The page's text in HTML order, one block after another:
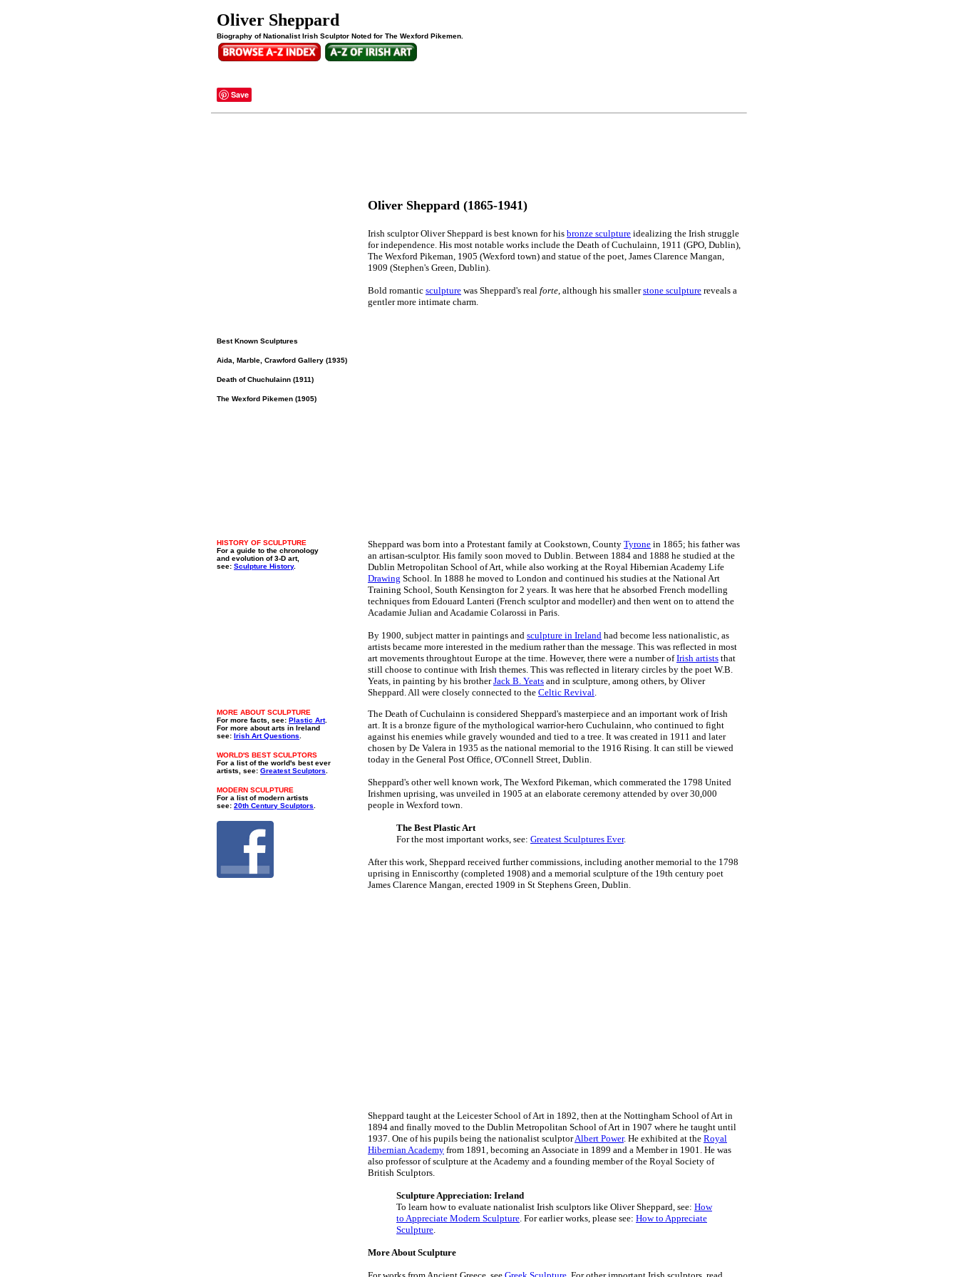
Oliver Sheppard
Biography of Nationalist Irish Sculptor Noted for The Wexford Pikemen.
Save
Oliver Sheppard (1865-1941)
Irish sculptor Oliver Sheppard is best known for his bronze sculpture idealizing the Irish struggle
for independence. His most notable works include the Death of Cuchulainn, 1911 (GPO, Dublin),
The Wexford Pikeman, 1905 (Wexford town) and statue of the poet, James Clarence Mangan,
1909 (Stephen's Green, Dublin).
Bold romantic sculpture was Sheppard's real forte, although his smallerstone sculpture reveals a
gentler more intimate charm.
Best Known Sculptures
Aida, Marble, Crawford Gallery (1935)
Death of Chuchulainn (1911)
The Wexford Pikemen (1905)
HISTORY OF SCULPTURE
For a guide to the chronology
and evolution of 3-D art,
see: Sculpture History.
Sheppard was born into a Protestant family at Cookstown, County Tyrone in 1865; his father was
an artisan-sculptor. His family soon moved to Dublin. Between 1884 and 1888 he studied at the
Dublin Metropolitan School of Art, while also working at the Royal Hibernian Academy Life
Drawing School. In 1888 he moved to London and continued his studies at the National Art
Training School, South Kensington for 2 years. It was here that he absorbed French modelling
techniques from Edouard Lanteri (French sculptor and modeller) and then went on to attend the
Acadamie Julian and Acadamie Colarossi in Paris.
By 1900, subject matter in paintings and sculpture in Ireland had become less nationalistic, as
artists became more interested in the medium rather than the message. This was reflected in most
art movements throughtout Europe at the time. However, there were a number ofIrish artists that
still choose to continue with Irish themes. This was reflected in literary circles by the poet W.B.
Yeats, in painting by his brotherJack B. Yeats and in sculpture, among others, by Oliver
Sheppard. All were closely connected to the Celtic Revival.
MORE ABOUT SCULPTURE
For more facts, see: Plastic Art.
For more about arts in Ireland
see: Irish Art Questions
WORLD'S BEST SCULPTORS
For a list of the world's best ever
artists, see: Greatest Sculptors
MODERN SCULPTURE
For a list of modern artists
see: 20th Century Sculptors
The Death of Cuchulainn is considered Sheppard's masterpiece and an important work of Irish
art. It is a bronze figure of the mythological warrior-hero Cuchulainn, who continued to fight
against his enemies while gravely wounded and tied to a tree. It was created in 1911 and later
chosen by De Valera in 1935 as the national memorial to the 1916 Rising. It can still be viewed
today in the General Post Office, O'Connell Street, Dublin.
Sheppard's other well known work, The Wexford Pikeman, which commerated the 1798 United
Irishmen uprising, was unveiled in 1905 at an elaborate ceremony attended by over 30,000
people in Wexford town.
The Best Plastic Art
For the most important works, see: Greatest Sculptures Ever.
After this work, Sheppard received further commissions, including another memorial to the 1798
uprising in Enniscorthy (completed 1908) and a memorial sculpture of the 19th century poet
James Clarence Mangan, erected 1909 in St Stephens Green, Dublin.
Sheppard taught at the Leicester School of Art in 1892, then at the Nottingham School of Art in
1894 and finally moved to the Dublin Metropolitan School of Art in 1907 where he taught until
1937. One of his pupils being the nationalist sculptorAlbert Power. He exhibited at the Royal
Hibernian Academy from 1891, becoming an Associate in 1899 and a Member in 1901. He was
also professor of sculpture at the Academy and a founding member of the Royal Society of
British Sculptors.
Sculpture Appreciation: Ireland
To learn how to evaluate nationalist Irish sculptors like Oliver Sheppard, see: How
to Appreciate Modern Sculpture. For earlier works, please see: How to Appreciate
Sculpture.
More About Sculpture